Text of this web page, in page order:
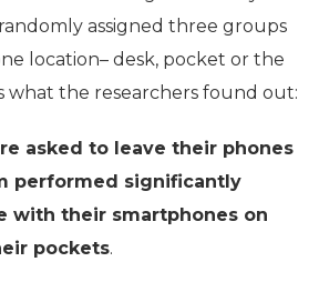
assigned three groups
location– desk, pocket or the
what the researchers found out:
asked to leave their phones
performed significantly
with their smartphones on
pockets.